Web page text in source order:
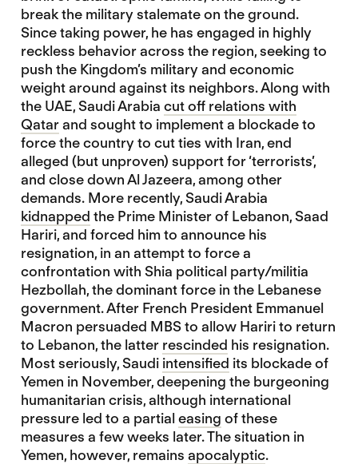
break the military stalemate on the ground.
Since taking power, he has engaged in highly
reckless behavior across the region, seeking to
push the Kingdom’s military and economic
weight around against its neighbors. Along with
the UAE, Saudi Arabia cut off relations with
Qatarand sought to implement a blockade to
force the country to cut ties with Iran, end
alleged (but unproven) support for ‘terrorists’,
and close down Al Jazeera, among other
demands. More recently, Saudi Arabia
kidnapped the Prime Minister of Lebanon, Saad
Hariri, and forced him to announce his
resignation, in an attempt to force a
confrontation with Shia political party/militia
Hezbollah, the dominant force in the Lebanese
government. After French President Emmanuel
Macron persuaded MBS to allow Hariri to return
to Lebanon, the latter rescinded his resignation.
Most seriously, Saudi intensified its blockade of
Yemen in November, deepening the burgeoning
humanitarian crisis, although international
pressure led to a partialeasing of these
measures a few weeks later. The situation in
Yemen, however, remains apocalyptic.